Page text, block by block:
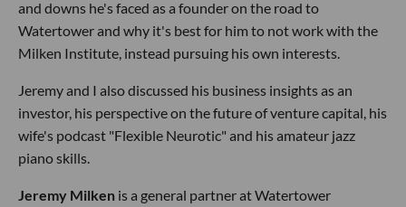
and downs he's faced as a founder on the road to
Watertower and why it's best for him to not work with the
Milken Institute, instead pursuing his own interests.
Jeremy and I also discussed his business insights as an
investor, his perspective on the future of venture capital, his
wife's podcast "Flexible Neurotic" and his amateur jazz
piano skills.
Jeremy Milken is a general partner at Watertower